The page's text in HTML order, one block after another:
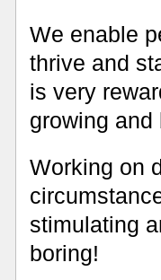
We enable
thrive and
is very
growing
Working on
stimulating
boring!